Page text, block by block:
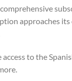
approaches its
to the